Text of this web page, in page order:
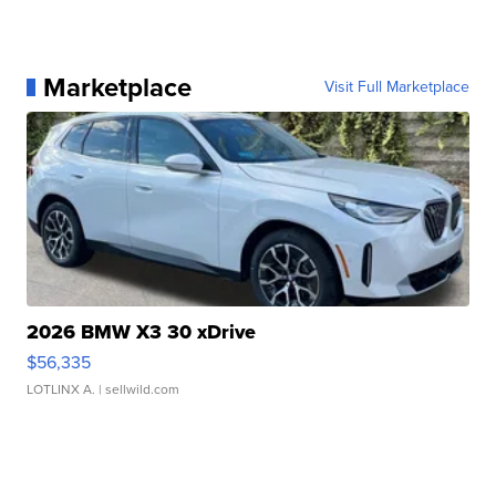
Marketplace Visit Full Marketplace
2026 BMW X3 30 xDrive
$56,335
LOTLINX A. | sellwild.com